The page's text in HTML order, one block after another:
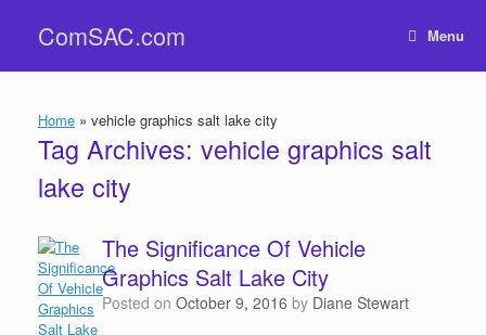
contentComSAC.com Menu
Home » vehicle graphics salt lake city
Tag Archives: vehicle graphics salt
lake city
The Significance Of Vehicle
Graphics Salt Lake City
Posted on October 9, 2016 by Diane Stewart